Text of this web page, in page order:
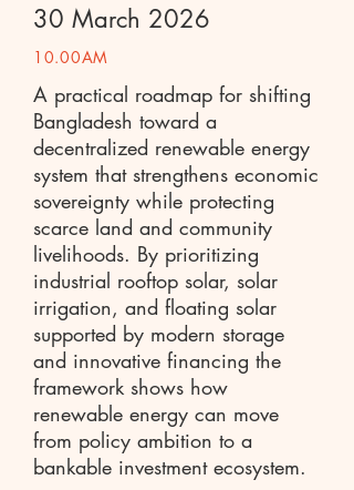
30 March 2026
10.00AM
A practical roadmap for shifting
Bangladesh toward a
decentralized renewable energy
system that strengthens economic
sovereignty while protecting
scarce land and community
livelihoods. By prioritizing
industrial rooftop solar, solar
irrigation, and floating solar
supported by modern storage
and innovative financing the
framework shows how
renewable energy can move
from policy ambition to a
bankable investment ecosystem.